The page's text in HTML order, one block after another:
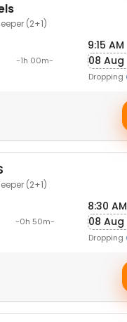
(2+1)
-1h 00m-
9:15 AM
08 Aug
Dropping
(2+1)
-0h 50m-
8:30 AM
08 Aug
Dropping